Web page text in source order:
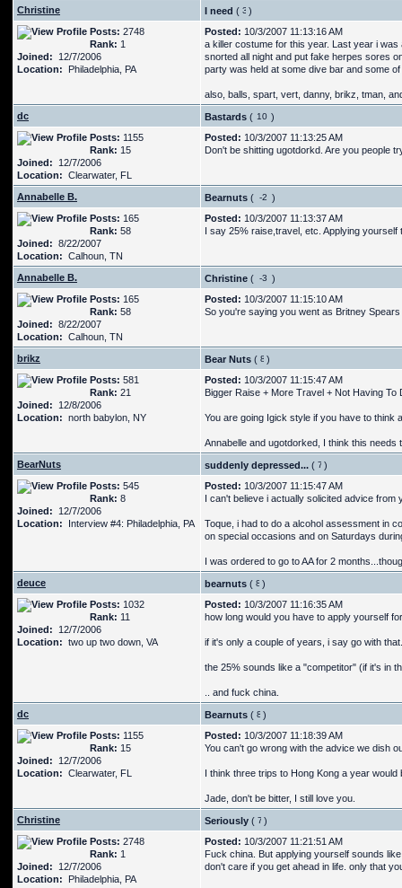
Christine
I need (
)
Posts: 2748
Rank: 1
Joined: 12/7/2006
Location: Philadelphia, PA
Posted: 10/3/2007 11:13:16 AM
a killer costume for this year. Last year i
snorted all night and put fake herpes sores
party was held at some dive bar and some
also, balls, spart, vert, danny, brikz, tman,
dc
Bastards (
)
Posts: 1155
Rank: 15
Joined: 12/7/2006
Location: Clearwater, FL
Posted: 10/3/2007 11:13:25 AM
Don't be shitting ugotdorkd. Are you people
Annabelle B. Bearnuts (
)
Posts: 165
Rank: 58
Joined: 8/22/2007
Location: Calhoun, TN
Posted: 10/3/2007 11:13:37 AM
I say 25% raise,travel, etc. Applying yourself
Annabelle B. Christine (
)
Posts: 165
Rank: 58
Joined: 8/22/2007
Location: Calhoun, TN
Posted: 10/3/2007 11:15:10 AM
So you're saying you went as Britney
brikz Bear Nuts (
)
Posts: 581
Rank: 21
Joined: 12/8/2006
Location: north babylon, NY
Posted: 10/3/2007 11:15:47 AM
Bigger Raise + More Travel + Not Having To
You are going Igick style if you have to think
Annabelle and ugotdorked, I think this
BearNuts
suddenly depressed... (
)
Posts: 545
Rank: 8
Joined: 12/7/2006
Location: Interview #4: Philadelphia, PA
Posted: 10/3/2007 11:15:47 AM
I can't believe i actually solicited advice from
Toque, i had to do a alcohol assessment in
on special occasions and on Saturdays
I was ordered to go to AA for 2
deuce
bearnuts (
)
Posts: 1032
Rank: 11
Joined: 12/7/2006
Location: two up two down, VA
Posted: 10/3/2007 11:16:35 AM
how long would you have to apply yourself
if it's only a couple of years, i say go with that.
the 25% sounds like a "competitor" (if it's in
.. and fuck china.
dc
Bearnuts (
)
Posts: 1155
Rank: 15
Joined: 12/7/2006
Location: Clearwater, FL
Posted: 10/3/2007 11:18:39 AM
You can't go wrong with the advice we dish
I think three trips to Hong Kong a year
Jade, don't be bitter, I still love you.
Christine
Seriously (
)
Posts: 2748
Rank: 1
Joined: 12/7/2006
Location: Philadelphia, PA
Posted: 10/3/2007 11:21:51 AM
Fuck china. But applying yourself sounds
don't care if you get ahead in life. only that